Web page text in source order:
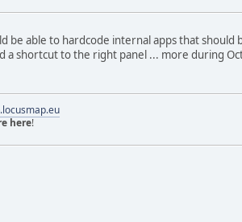
be able to hardcode internal apps that
a shortcut to the right panel ... more during
here!